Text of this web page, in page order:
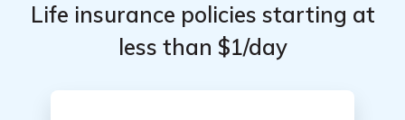
Life insurance policies starting at
less than $1/day